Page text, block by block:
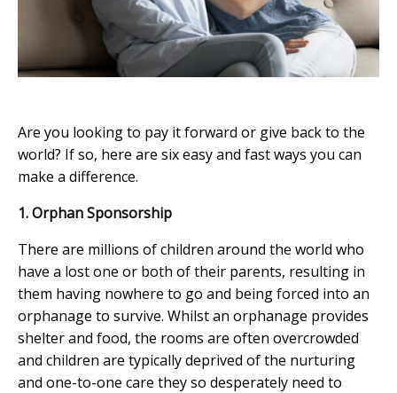
Are you looking to pay it forward or give back to the
world? If so, here are six easy and fast ways you can
make a difference.
1. Orphan Sponsorship
There are millions of children around the world who
have a lost one or both of their parents, resulting in
them having nowhere to go and being forced into an
orphanage to survive. Whilst an orphanage provides
shelter and food, the rooms are often overcrowded
and children are typically deprived of the nurturing
and one-to-one care they so desperately need to